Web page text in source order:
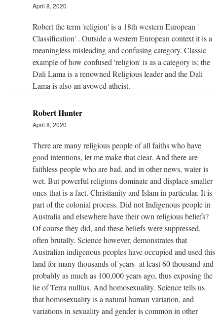
April 8, 2020
Robert the term 'religion' is a 18th western European '
Classification' . Outside a western European context it is a
meaningless misleading and confusing category. Classic
example of how confused 'religion' is as a category is; the
Dali Lama is a renowned Religious leader and the Dali
Lama is also an avowed atheist.
Robert Hunter
April 8, 2020
There are many religious people of all faiths who have
good intentions, let me make that clear. And there are
faithless people who are bad, and in other news, water is
wet. But powerful religions dominate and displace smaller
ones-that is a fact. Christianity and Islam in particular. It is
part of the colonial process. Did not Indigenous people in
Australia and elsewhere have their own religious beliefs?
Of course they did, and these beliefs were suppressed,
often brutally. Science however, demonstrates that
Australian indigenous peoples have occupied and used this
land for many thousands of years- at least 60 thousand and
probably as much as 100,000 years ago, thus exposing the
lie of Terra nullius. And homosexuality. Science tells us
that homosexuality is a natural human variation, and
variations in sexuality and gender is common in other